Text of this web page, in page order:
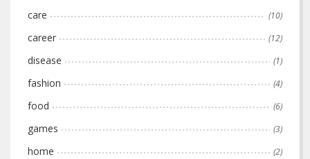
care (10)
career (12)
disease (1)
fashion (4)
food (6)
games (3)
home (2)